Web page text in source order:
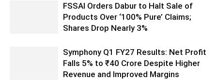
FSSAI Orders Dabur to Halt Sale of
Products Over ‘100% Pure’ Claims;
Shares Drop Nearly 3%
Symphony Q1 FY27 Results: Net Profit
Falls 5% to ₹40 Crore Despite Higher
Revenue and Improved Margins